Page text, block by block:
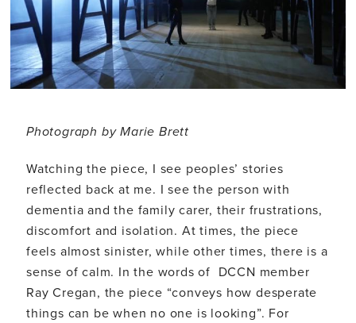
Photograph by Marie Brett
Watching the piece, I see peoples’ stories
reflected back at me. I see the person with
dementia and the family carer, their frustrations,
discomfort and isolation. At times, the piece
feels almost sinister, while other times, there is a
sense of calm. In the words of DCCN member
Ray Cregan, the piece “conveys how desperate
things can be when no one is looking”. For